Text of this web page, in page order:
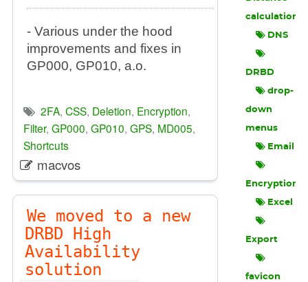
- Various under the hood
improvements and fixes in
GP000, GP010, a.o.
2FA, CSS, Deletion, Encryption,
Filter, GP000, GP010, GPS, MD005,
Shortcuts
macvos
We moved to a new
DRBD High
Availability
solution
calculation
DNS
DRBD
drop-
down
menus
Email
Encryption
Excel
Export
favicon